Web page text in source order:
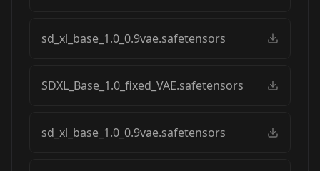
sd_xl_base_1.0_0.9vae.safetensors
SDXL_Base_1.0_fixed_VAE.safetensors
sd_xl_base_1.0_0.9vae.safetensors